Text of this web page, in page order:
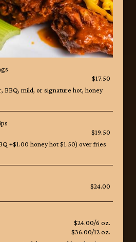
$17.50
BBQ, mild, or signature hot, honey
$19.50
+$1.00 honey hot $1.50) over fries
$24.00
$24.00/6 oz.
$36.00/12 oz.